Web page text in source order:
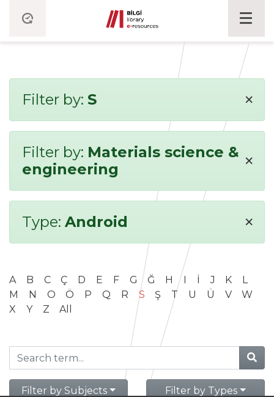
Filter by: S ×
Filter by: Materials science &
engineering
×
Type: Android ×
A B C Ç D E F G Ğ H I İ J K
L
M
N O Ö P Q R S Ş T U Ü V
W
X
Y Z All
Filter by Subjects Filter by Types